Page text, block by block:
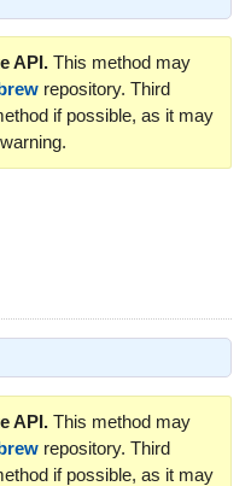
API.This method may
repository. Third
if possible, as it may
API.This method may
repository. Third
if possible, as it may